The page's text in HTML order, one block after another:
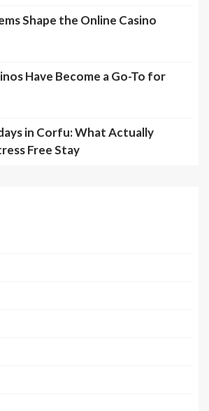
Shape the Online Casino
Have Become a Go-To for
in Corfu: What Actually
Free Stay